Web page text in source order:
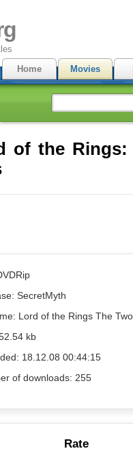
Home
Movies
of the Rings:
SecretMyth
Lord of the Rings The
kb
18.12.08 00:44:15
of downloads: 255
Rate